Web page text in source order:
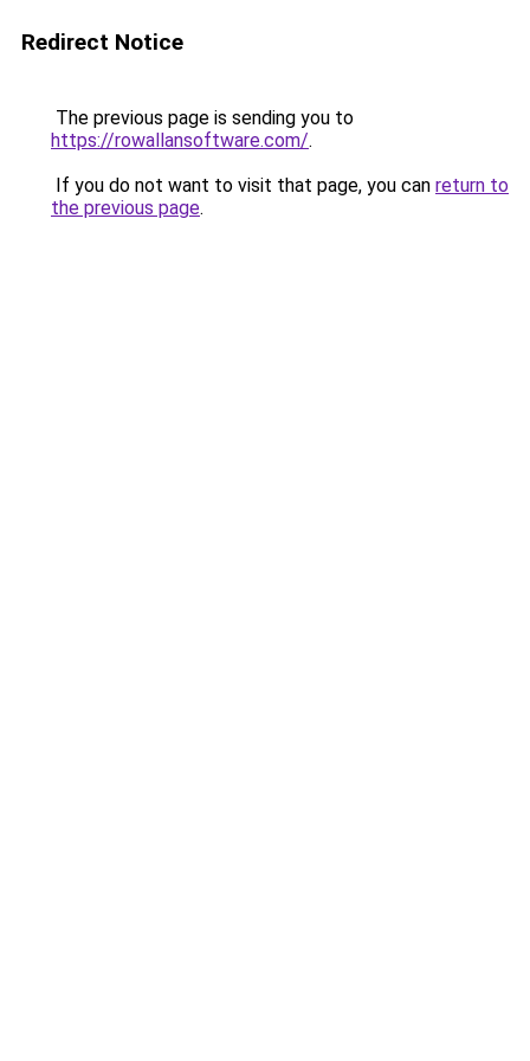
Redirect Notice
The previous page is sending you to
https://rowallansoftware.com/.
If you do not want to visit that page, you can return to
the previous page.